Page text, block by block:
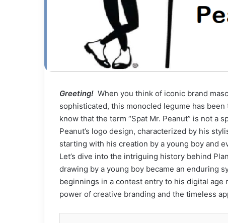
Greeting! When you think of iconic brand
sophisticated, this monocled legume has
know that the term “Spat Mr. Peanut” is not a
Peanut’s logo design, characterized by his
starting with his creation by a young boy and
Let’s dive into the intriguing history behind
drawing by a young boy became an enduring
beginnings in a contest entry to his digital age
power of creative branding and the timeless